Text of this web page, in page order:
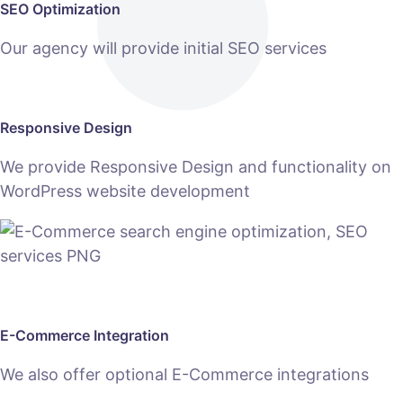
SEO Optimization
Our agency will provide initial SEO services
Responsive Design
We provide Responsive Design and functionality on
WordPress website development
E-Commerce Integration
We also offer optional E-Commerce integrations